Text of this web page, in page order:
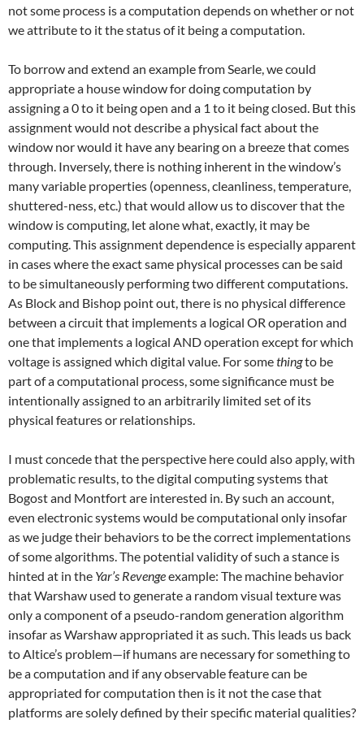
not some process is a computation depends on whether or not
we attribute to it the status of it being a computation.
To borrow and extend an example from Searle, we could
appropriate a house window for doing computation by
assigning a 0 to it being open and a 1 to it being closed. But this
assignment would not describe a physical fact about the
window nor would it have any bearing on a breeze that comes
through. Inversely, there is nothing inherent in the window’s
many variable properties (openness, cleanliness, temperature,
shuttered-ness, etc.) that would allow us to discover that the
window is computing, let alone what, exactly, it may be
computing. This assignment dependence is especially apparent
in cases where the exact same physical processes can be said
to be simultaneously performing two different computations.
As Block and Bishop point out, there is no physical difference
between a circuit that implements a logical OR operation and
one that implements a logical AND operation except for which
voltage is assigned which digital value. For somethingto be
part of a computational process, some significance must be
intentionally assigned to an arbitrarily limited set of its
physical features or relationships.
I must concede that the perspective here could also apply, with
problematic results, to the digital computing systems that
Bogost and Montfort are interested in. By such an account,
even electronic systems would be computational only insofar
as we judge their behaviors to be the correct implementations
of some algorithms. The potential validity of such a stance is
hinted at in the Yar’s Revengeexample: The machine behavior
that Warshaw used to generate a random visual texture was
only a component of a pseudo-random generation algorithm
insofar as Warshaw appropriated it as such. This leads us back
to Altice’s problem—if humans are necessary for something to
be a computation and if any observable feature can be
appropriated for computation then is it not the case that
platforms are solely defined by their specific material qualities?